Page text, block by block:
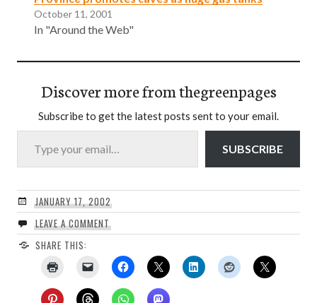
October 11, 2001
In "Around the Web"
Discover more from thegreenpages
Subscribe to get the latest posts sent to your email.
Type your email…
SUBSCRIBE
JANUARY 17, 2002
LEAVE A COMMENT
SHARE THIS: